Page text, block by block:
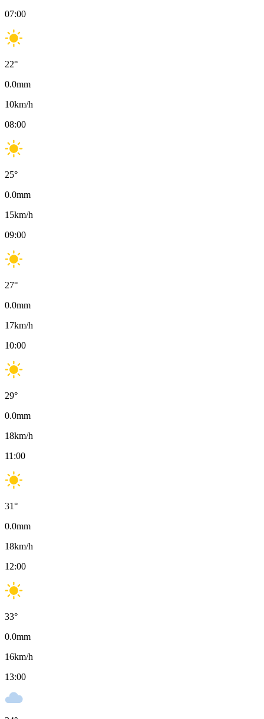
07:00
22°
0.0mm
10km/h
08:00
25°
0.0mm
15km/h
09:00
27°
0.0mm
17km/h
10:00
29°
0.0mm
18km/h
11:00
31°
0.0mm
18km/h
12:00
33°
0.0mm
16km/h
13:00